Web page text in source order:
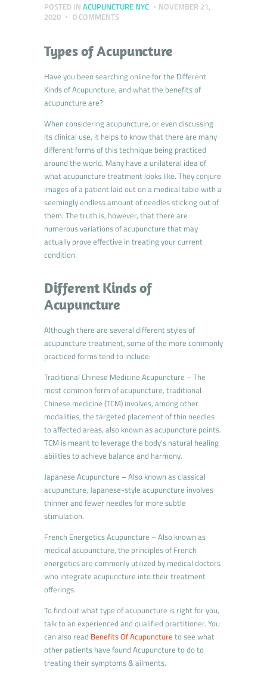
POSTED IN ACUPUNCTURE NYC
NOVEMBER 21,
2020
0 COMMENTS
Types of Acupuncture
Have you been searching online for the Different
Kinds of Acupuncture, and what the benefits of
acupuncture are?
When considering acupuncture, or even discussing
its clinical use, it helps to know that there are many
different forms of this technique being practiced
around the world. Many have a unilateral idea of
what acupuncture treatment looks like. They conjure
images of a patient laid out on a medical table with a
seemingly endless amount of needles sticking out of
them. The truth is, however, that there are
numerous variations of acupuncture that may
actually prove effective in treating your current
condition.
Different Kinds of
Acupuncture
Although there are several different styles of
acupuncture treatment, some of the more commonly
practiced forms tend to include:
Traditional Chinese Medicine Acupuncture – The
most common form of acupuncture, traditional
Chinese medicine (TCM) involves, among other
modalities, the targeted placement of thin needles
to affected areas, also known as acupuncture points.
TCM is meant to leverage the body’s natural healing
abilities to achieve balance and harmony.
Japanese Acupuncture – Also known as classical
acupuncture, Japanese-style acupuncture involves
thinner and fewer needles for more subtle
stimulation.
French Energetics Acupuncture – Also known as
medical acupuncture, the principles of French
energetics are commonly utilized by medical doctors
who integrate acupuncture into their treatment
offerings.
To find out what type of acupuncture is right for you,
talk to an experienced and qualified practitioner. You
can also read Benefits Of Acupuncture to see what
other patients have found Acupuncture to do to
treating their symptoms & ailments.